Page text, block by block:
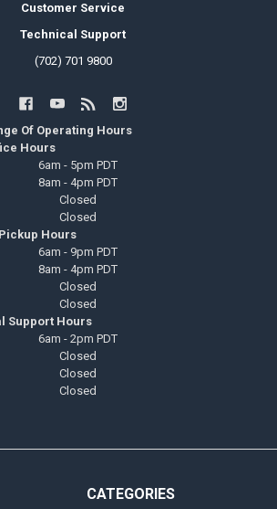
Customer Service
Technical Support
(702) 701 9800
Of Operating Hours
Hours
6am - 5pm PDT
8am - 4pm PDT
Closed
Closed
Hours
6am - 9pm PDT
8am - 4pm PDT
Closed
Closed
Support Hours
6am - 2pm PDT
Closed
Closed
Closed
CATEGORIES